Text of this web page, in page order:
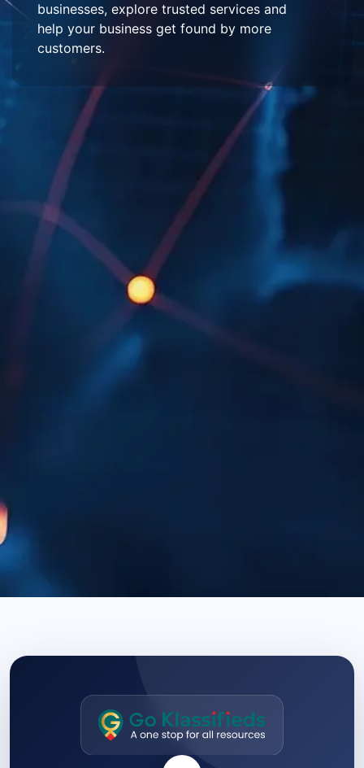
businesses, explore trusted services and
help your business get found by more
customers.